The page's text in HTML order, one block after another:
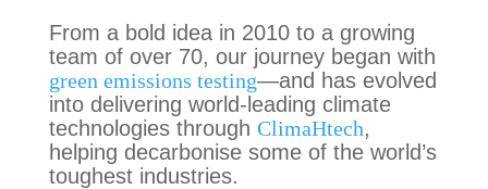
From a bold idea in 2010 to a growing
team of over 70, our journey began with
green emissions testing—and has evolved
into delivering world-leading climate
technologies through ClimaHtech,
helping decarbonise some of the world’s
toughest industries.